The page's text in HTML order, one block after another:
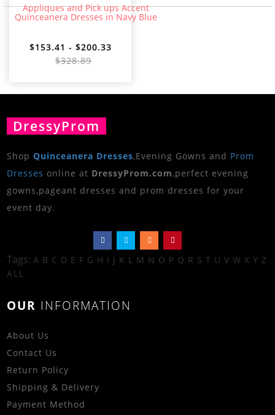
Appliques and Pick ups Accent
Quinceanera Dresses in Navy Blue
$153.41 - $200.33
$328.89
DressyProm
ShopQuinceanera Dresses,Evening Gowns and Prom
Dresses online at DressyProm.com,perfect evening
gowns,pageant dresses and prom dresses for your
event day.
Tags:A B C D E F G H I J K L M N O P Q R S T U V W X Y Z
ALL
OUR INFORMATION
About Us
Contact Us
Return Policy
Shipping & Delivery
Payment Method